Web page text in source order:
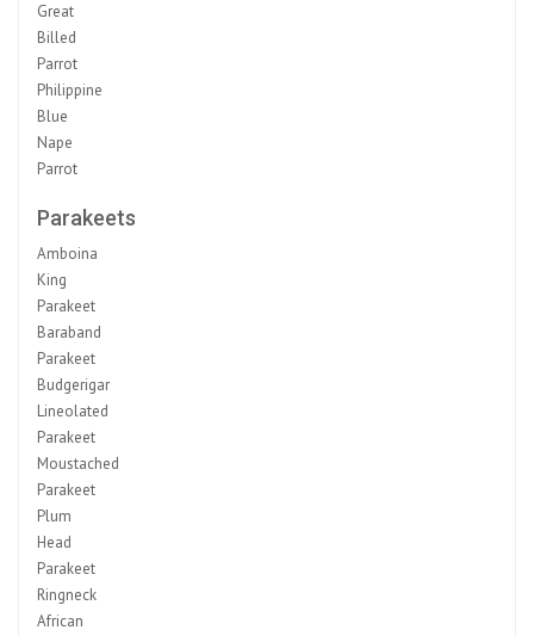
Great
Billed
Parrot
Philippine
Blue
Nape
Parrot
Parakeets
Amboina
King
Parakeet
Baraband
Parakeet
Budgerigar
Lineolated
Parakeet
Moustached
Parakeet
Plum
Head
Parakeet
Ringneck
African